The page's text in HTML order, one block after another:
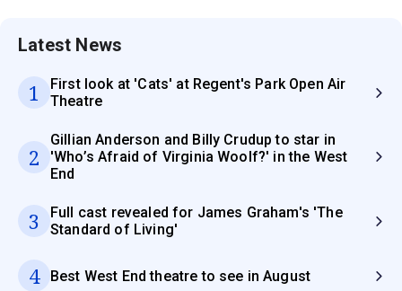
Latest News
1
First look at 'Cats' at Regent's Park Open Air
Theatre
2
Gillian Anderson and Billy Crudup to star in
'Who’s Afraid of Virginia Woolf?' in the West
End
3
Full cast revealed for James Graham's 'The
Standard of Living'
4 Best West End theatre to see in August